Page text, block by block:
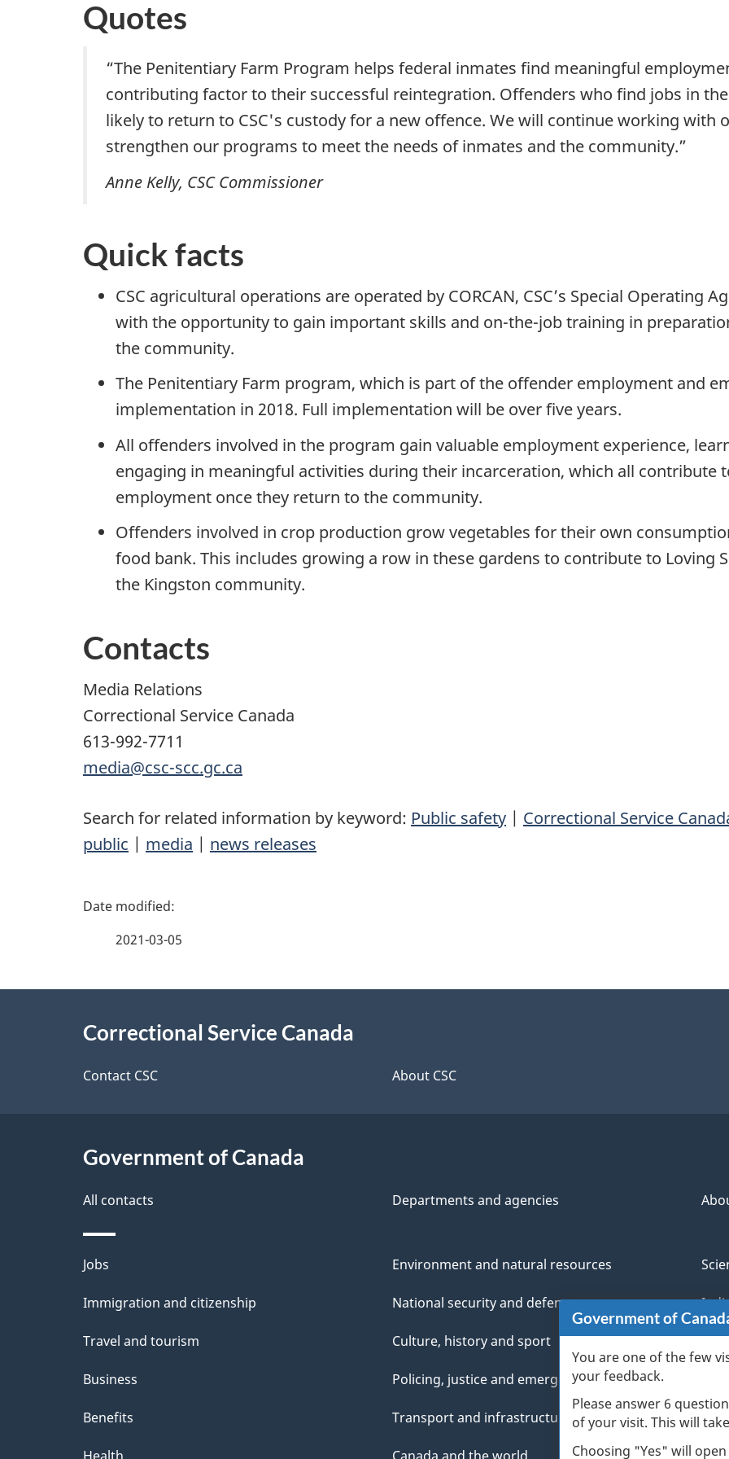
Government of
You are one of the few
your feedback.
Please answer 6
of your visit. This will
Choosing "Yes" will
Quotes
“The Penitentiary Farm Program helps federal inmates find meaningful
contributing factor to their successful reintegration. Offenders who find jobs in
likely to return to CSC's custody for a new offence. We will continue working with
strengthen our programs to meet the needs of inmates and the community.”
Anne Kelly, CSC Commissioner
Quick facts
CSC agricultural operations are operated by CORCAN, CSC’s Special Operating
with the opportunity to gain important skills and on-the-job training in
the community.
The Penitentiary Farm program, which is part of the offender employment and
implementation in 2018. Full implementation will be over five years.
All offenders involved in the program gain valuable employment experience,
engaging in meaningful activities during their incarceration, which all contribute
employment once they return to the community.
Offenders involved in crop production grow vegetables for their own
food bank. This includes growing a row in these gardens to contribute to Loving
the Kingston community.
Contacts
Media Relations
Correctional Service Canada
613-992-7711
media@csc-scc.gc.ca
Search for related information by keyword: Public safety | Correctional Service
public | media | news releases
P
e
e
a
i
l
s
2021-03-05
Correctional Service Canada
Contact CSC About CSC
Government of Canada
All contacts Departments and agencies
Themes
and
Jobs
Immigration and citizenship
Travel and tourism
Business
Benefits
Environment and natural resources
National security and defence
Culture, history and sport
Policing, justice and emergencies
Transport and infrastructure